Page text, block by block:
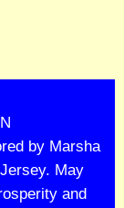
by Marsha
May
and